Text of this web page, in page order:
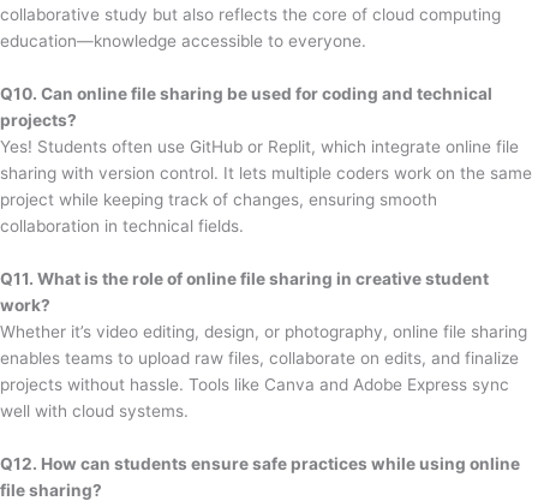
collaborative study but also reflects the core of cloud computing
education—knowledge accessible to everyone.
Q10. Can online file sharing be used for coding and technical
projects?
Yes! Students often use GitHub or Replit, which integrate online file
sharing with version control. It lets multiple coders work on the same
project while keeping track of changes, ensuring smooth
collaboration in technical fields.
Q11. What is the role of online file sharing in creative student
work?
Whether it’s video editing, design, or photography, online file sharing
enables teams to upload raw files, collaborate on edits, and finalize
projects without hassle. Tools like Canva and Adobe Express sync
well with cloud systems.
Q12. How can students ensure safe practices while using online
file sharing?